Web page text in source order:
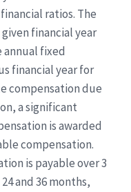
ratios. The
financial year
annual fixed
financial year for
compensation due
a significant
is awarded
compensation.
is payable over 3
and 36 months,